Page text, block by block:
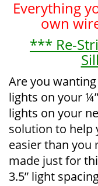
Everything
own
*** Re-
Are you
lights on your
lights on your
solution to help
easier than you
made just for
3.5” light